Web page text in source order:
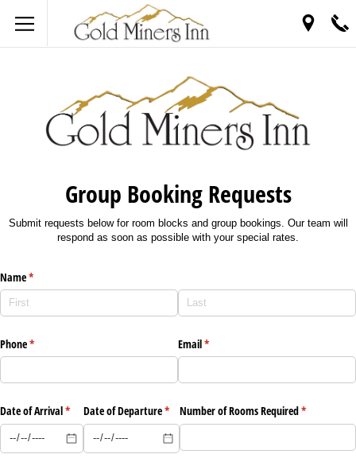
Group Booking Requests
Submit requests below for room blocks and group bookings. Our team will
respond as soon as possible with your special rates.
Name*
(required)
Phone*
(required) Email*
(required)
Date of Arrival*
(required)
Date of Departure*
(required)
Number of Rooms Required*
(required)